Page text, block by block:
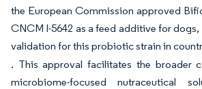
the European Commission approved
CNCM I-5642 as a feed additive for
validation for this probiotic strain in
. This approval facilitates the broader
microbiome-focused nutraceutical